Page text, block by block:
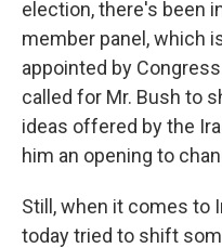
election, there's been
member panel, which
appointed by
called for Mr. Bush to
ideas offered by the
him an opening to
Still, when it comes to
today tried to shift